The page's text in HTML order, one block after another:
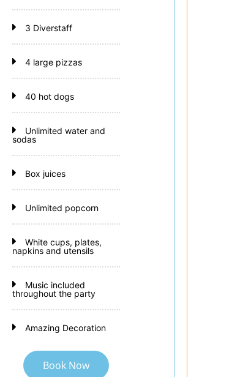
3 Diverstaff
4 large pizzas
40 hot dogs
Unlimited water and
sodas
Box juices
Unlimited popcorn
White cups, plates,
napkins and utensils
Music included
throughout the party
Amazing Decoration
Book Now